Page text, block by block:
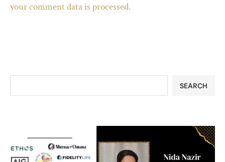
your comment data is processed.
SEARCH